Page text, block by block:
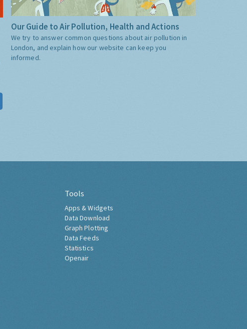
Our Guide to Air Pollution, Health and Actions
We try to answer common questions about air pollution in
London, and explain how our website can keep you
informed.
Tools
Apps & Widgets
Data Download
Graph Plotting
Data Feeds
Statistics
Openair